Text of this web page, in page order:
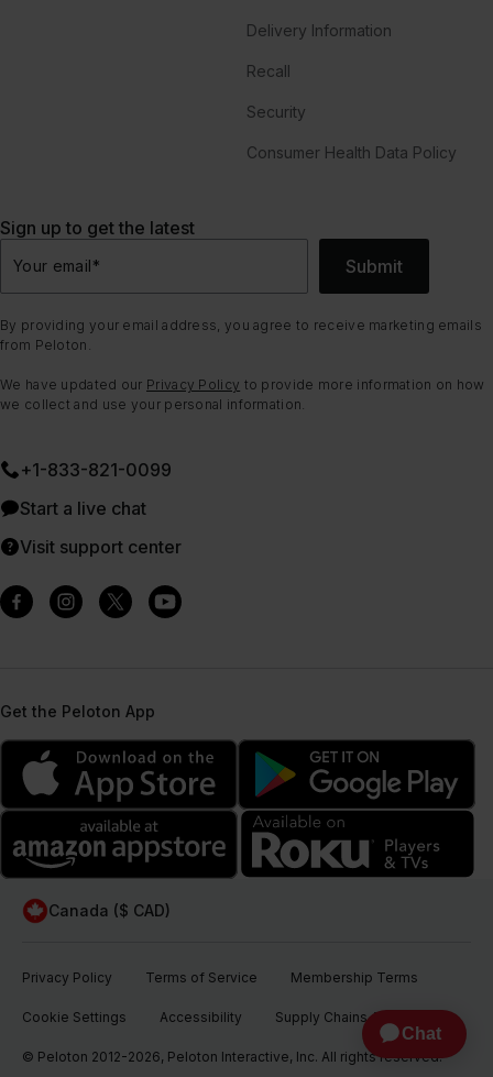
Delivery Information
Recall
Security
Consumer Health Data Policy
Sign up to get the latest
Your email* Submit
By providing your email address, you agree to receive marketing emails
from Peloton.
We have updated our Privacy Policy to provide more information on how
we collect and use your personal information.
+1-833-821-0099
Start a live chat
Visit support center
Get the Peloton App
Canada ($ CAD)
Privacy Policy Terms of Service Membership Terms
Cookie Settings Accessibility Supply Chains Act
© Peloton 2012-2026, Peloton Interactive, Inc. All rights reserved.